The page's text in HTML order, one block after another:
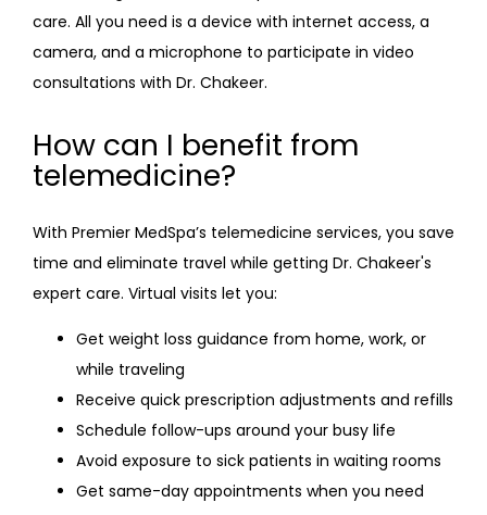
care. All you need is a device with internet access, a
camera, and a microphone to participate in video
consultations with Dr. Chakeer.
How can I benefit from
telemedicine?
With Premier MedSpa’s telemedicine services, you save
time and eliminate travel while getting Dr. Chakeer's
expert care. Virtual visits let you:
Get weight loss guidance from home, work, or
while traveling
Receive quick prescription adjustments and refills
Schedule follow-ups around your busy life
Avoid exposure to sick patients in waiting rooms
Get same-day appointments when you need